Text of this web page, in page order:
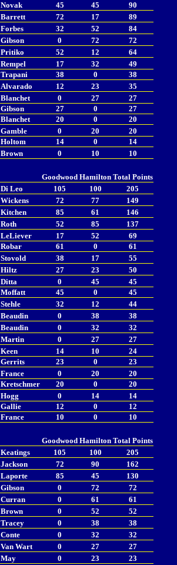
Novak 45 45
90
Barrett 72 17
89
Forbes 32 52
84
Gibson 0 72
72
Pritiko 52 12
64
Rempel 17 32
49
Trapani 38 0
38
Alvarado 12 23
35
Blanchet 0 27
27
Gibson 27 0
27
Blanchet 20 0
20
Gamble 0 20
20
Holtom 14 0
14
Brown 0 10 10
Goodwood Hamilton Total Points
Di Leo 105 100
205
Wickens 72 77
149
Kitchen 85 61
146
Roth 52 85
137
LeLiever 17 52
69
Robar 61 0
61
Stovold 38 17
55
Hiltz 27 23
50
Ditta 0 45
45
Moffatt 45 0
45
Stehle 32 12
44
Beaudin 0 38
38
Beaudin 0 32
32
Martin 0 27
27
Keen 14 10
24
Gerrits 23 0
23
France 0 20
20
Kretschmer 20 0
20
Hogg 0 14
14
Gallie 12 0
12
France 10 0 10
Goodwood Hamilton Total Points
Keatings 105 100
205
Jackson 72 90
162
Laporte 85 45
130
Gibson 0 72
72
Curran 0 61
61
Brown 0 52
52
Tracey 0 38
38
Conte 0 32
32
Van Wart 0 27
27
May 0 23
23